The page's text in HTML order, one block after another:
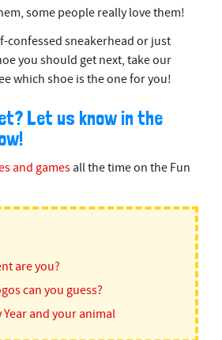
some people really love them!
confessed sneakerhead or just
you should get next, take our
which shoe is the one for you!
Let us know in the
and gamesall the time on the Fun
are you?
can you guess?
Year and your animal